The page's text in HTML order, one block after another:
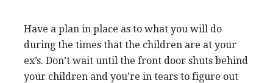
Have a plan in place as to what you will do
during the times that the children are at your
ex’s. Don’t wait until the front door shuts behind
your children and you’re in tears to figure out